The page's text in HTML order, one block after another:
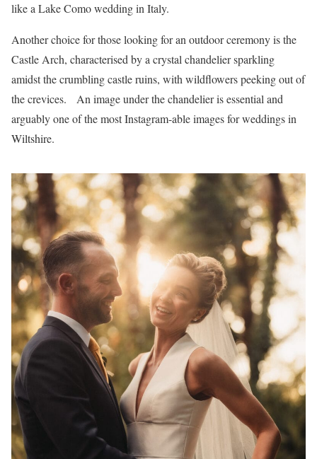
like a Lake Como wedding in Italy.
Another choice for those looking for an outdoor ceremony is the
Castle Arch, characterised by a crystal chandelier sparkling
amidst the crumbling castle ruins, with wildflowers peeking out of
the crevices. An image under the chandelier is essential and
arguably one of the most Instagram-able images for weddings in
Wiltshire.